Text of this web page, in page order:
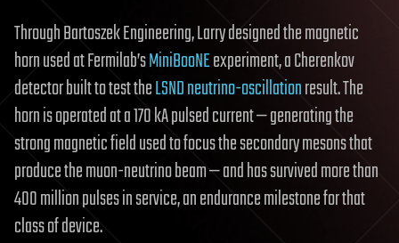
Through Bartoszek Engineering, Larry designed the magnetic
horn used at Fermilab’sMiniBooNEexperiment, a Cherenkov
detector built to test theLSND neutrino-oscillationresult. The
horn is operated at a 170 kA pulsed current — generating the
strong magnetic field used to focus the secondary mesons that
produce the muon-neutrino beam — and has survived more than
400 million pulses in service, an endurance milestone for that
class of device.